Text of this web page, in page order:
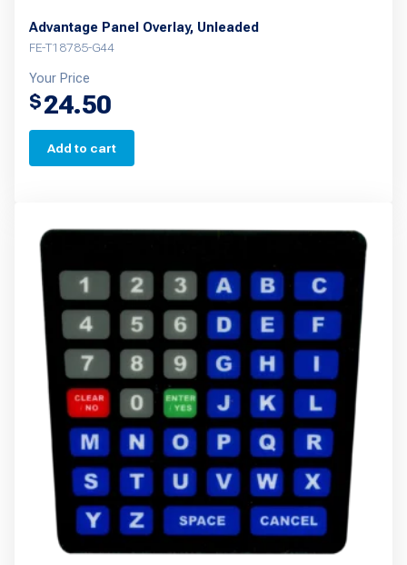
Advantage Panel Overlay, Unleaded
FE-T18785-G44
Your Price
$24.50
Add to cart